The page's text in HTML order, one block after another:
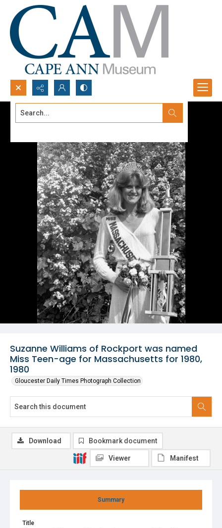
Search...
Suzanne Williams of Rockport was named
Miss Teen-age for Massachusetts for 1980,
1980
Gloucester Daily Times Photograph Collection
Summary
Title
Download Bookmark document
Viewer Manifest